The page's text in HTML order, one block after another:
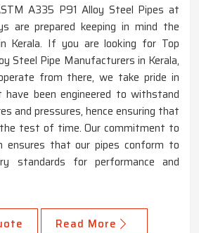
A335 P91 Alloy Steel Pipes at
are prepared keeping in mind the
Kerala. If you are looking for Top
Steel Pipe Manufacturers in Kerala,
from there, we take pride in
have been engineered to withstand
and pressures, hence ensuring that
test of time. Our commitment to
ensures that our pipes conform to
standards for performance and
Read More